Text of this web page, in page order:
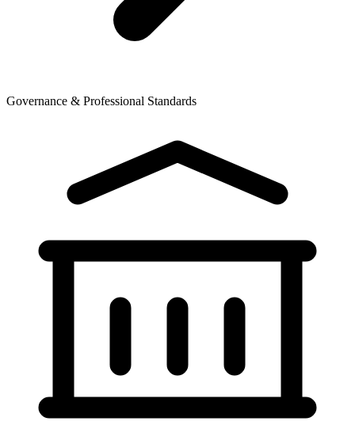
Governance & Professional Standards